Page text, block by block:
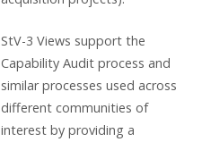
StV-3 Views support the
Capability Audit process and
similar processes used across
different communities of
interest by providing a